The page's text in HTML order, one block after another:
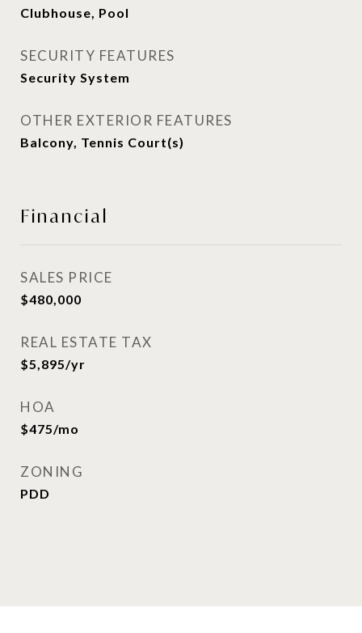
Clubhouse, Pool
SECURITY FEATURES
Security System
OTHER EXTERIOR FEATURES
Balcony, Tennis Court(s)
Financial
SALES PRICE
$480,000
REAL ESTATE TAX
$5,895/yr
HOA
$475/mo
ZONING
PDD